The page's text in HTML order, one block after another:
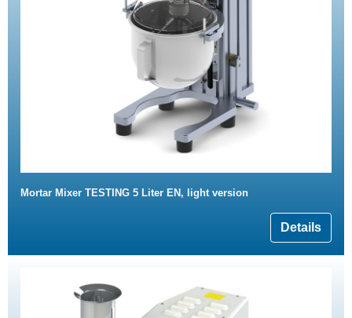
Mortar Mixer TESTING 5 Liter EN, light version
Details